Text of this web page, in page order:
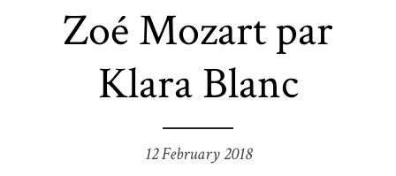
Zoé Mozart par
Klara Blanc
12 February 2018